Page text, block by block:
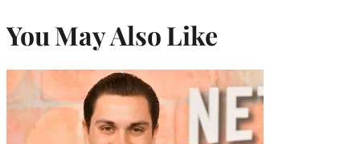
You May Also Like